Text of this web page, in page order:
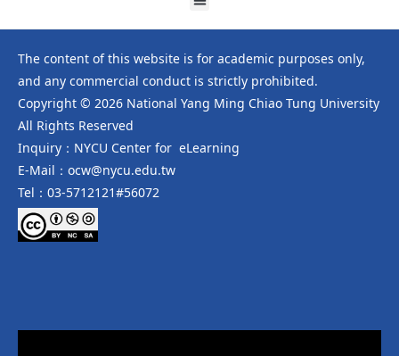
The content of this website is for academic purposes only,
and any commercial conduct is strictly prohibited.
Copyright © 2026 National Yang Ming Chiao Tung University
All Rights Reserved
Inquiry：NYCU Center for eLearning
E-Mail：ocw@nycu.edu.tw
Tel：03-5712121#56072